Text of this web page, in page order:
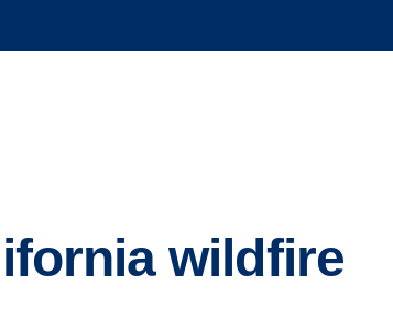
wildfire